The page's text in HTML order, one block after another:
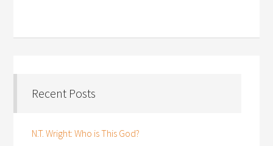
Recent Posts
N.T. Wright: Who is This God?